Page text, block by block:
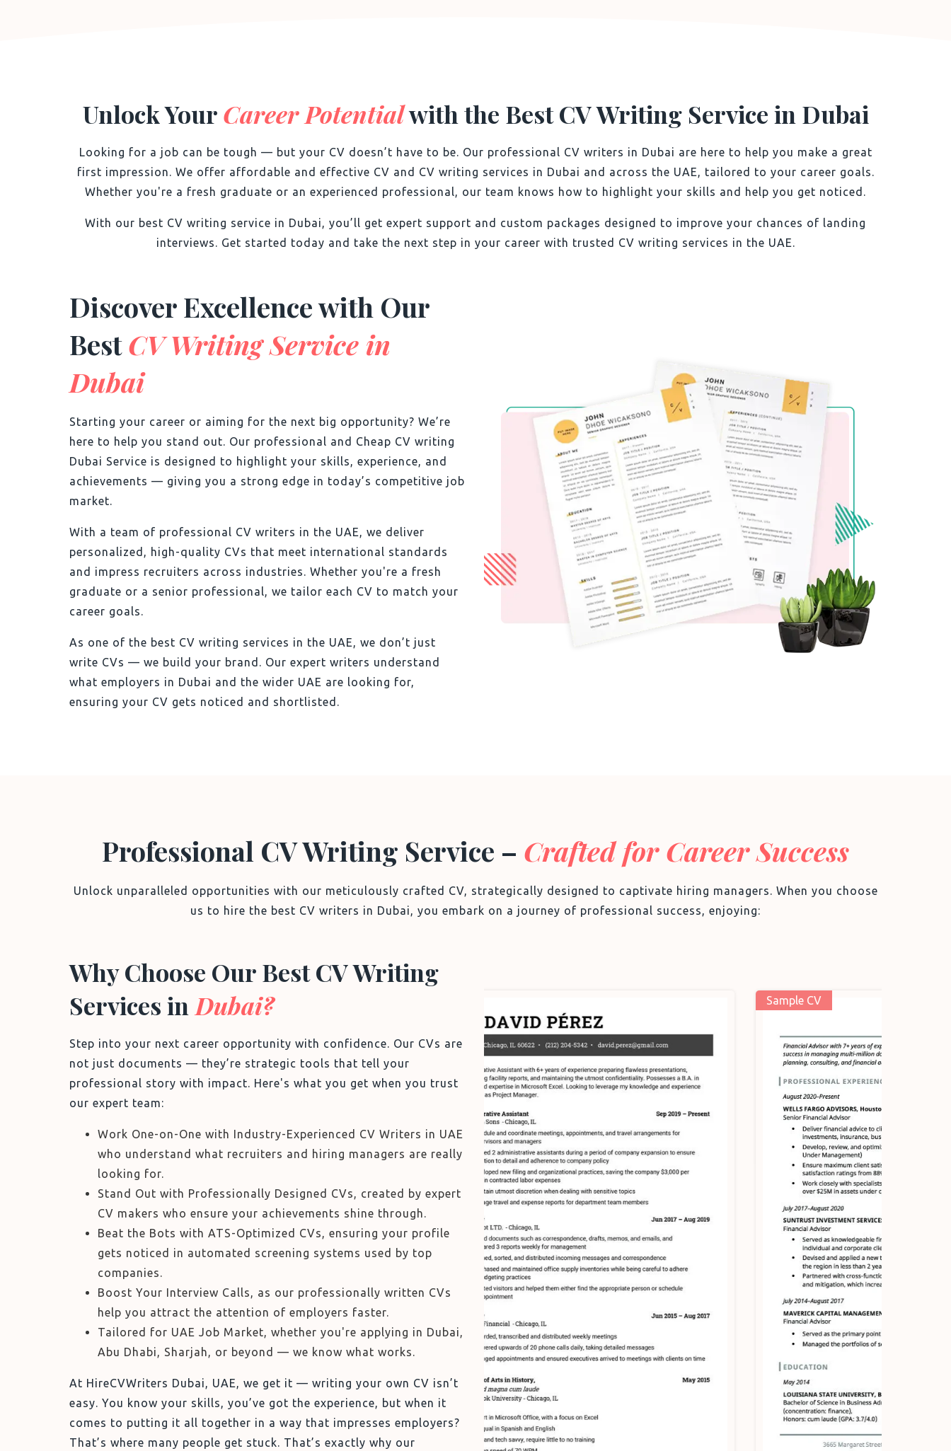
Unlock YourCareer Potentialwith the Best CV Writing Service in Dubai
Looking for a job can be tough — but your CV doesn’t have to be. Our professional CV writers in Dubai are here to help you make a great
first impression. We offer affordable and effective CV and CV writing services in Dubai and across the UAE, tailored to your career goals.
Whether you're a fresh graduate or an experienced professional, our team knows how to highlight your skills and help you get noticed.
With our best CV writing service in Dubai, you’ll get expert support and custom packages designed to improve your chances of landing
interviews. Get started today and take the next step in your career with trusted CV writing services in the UAE.
Discover Excellence with Our
BestCV Writing Service in
Dubai
Starting your career or aiming for the next big opportunity? We’re
here to help you stand out. Our professional and Cheap CV writing
Dubai Service is designed to highlight your skills, experience, and
achievements — giving you a strong edge in today’s competitive job
market.
With a team of professional CV writers in the UAE, we deliver
personalized, high-quality CVs that meet international standards
and impress recruiters across industries. Whether you're a fresh
graduate or a senior professional, we tailor each CV to match your
career goals.
As one of the best CV writing services in the UAE, we don’t just
write CVs — we build your brand. Our expert writers understand
what employers in Dubai and the wider UAE are looking for,
ensuring your CV gets noticed and shortlisted.
Professional CV Writing Service – Crafted for Career Success
Unlock unparalleled opportunities with our meticulously crafted CV, strategically designed to captivate hiring managers. When you choose
us to hire the best CV writers in Dubai, you embark on a journey of professional success, enjoying:
Why Choose Our Best CV Writing
Services in Dubai?
Step into your next career opportunity with confidence. Our CVs are
not just documents — they’re strategic tools that tell your
professional story with impact. Here's what you get when you trust
our expert team:
Work One-on-One with Industry-Experienced CV Writers in UAE
who understand what recruiters and hiring managers are really
looking for.
Stand Out with Professionally Designed CVs, created by expert
CV makers who ensure your achievements shine through.
Beat the Bots with ATS-Optimized CVs, ensuring your profile
gets noticed in automated screening systems used by top
companies.
Boost Your Interview Calls, as our professionally written CVs
help you attract the attention of employers faster.
Tailored for UAE Job Market, whether you're applying in Dubai,
Abu Dhabi, Sharjah, or beyond — we know what works.
At HireCVWriters Dubai, UAE, we get it — writing your own CV isn’t
easy. You know your skills, you’ve got the experience, but when it
comes to putting it all together in a way that impresses employers?
That’s where many people get stuck. That’s exactly why our
Sample CV